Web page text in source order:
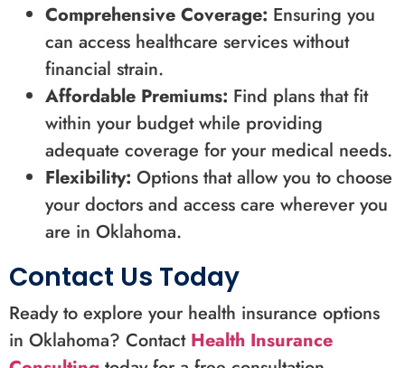
Comprehensive Coverage: Ensuring you
can access healthcare services without
financial strain.
Affordable Premiums: Find plans that fit
within your budget while providing
adequate coverage for your medical needs.
Flexibility: Options that allow you to choose
your doctors and access care wherever you
are in Oklahoma.
Contact Us Today
Ready to explore your health insurance options
in Oklahoma? Contact Health Insurance